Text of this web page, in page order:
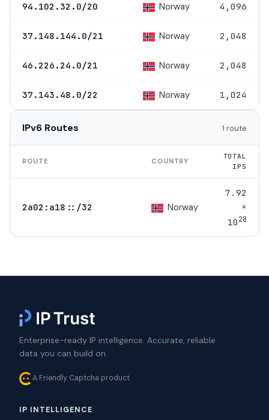
94.102.32.0/20 Norway 4,096
37.148.144.0/21 Norway 2,048
46.226.24.0/21 Norway 2,048
37.143.48.0/22 Norway 1,024
IPv6 Routes 1 route
ROUTE COUNTRY
TOTAL
IPS
2a02:a18::/32 Norway
7.92
×
1028
Enterprise-ready IP intelligence. Accurate, reliable
data you can build on.
A Friendly Captcha product
IP INTELLIGENCE